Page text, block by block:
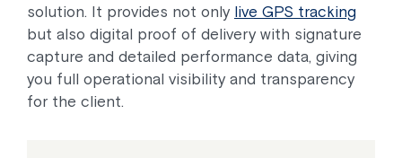
solution. It provides not only live GPS tracking
but also digital proof of delivery with signature
capture and detailed performance data, giving
you full operational visibility and transparency
for the client.